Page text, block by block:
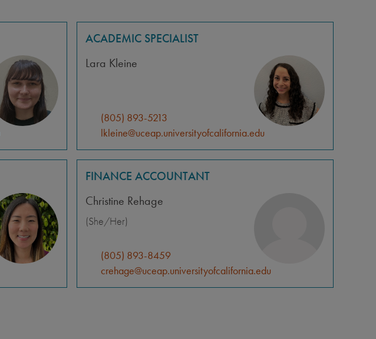
ACADEMIC SPECIALIST
Lara Kleine
(805) 893-5213
lkleine@uceap.universityofcalifornia.edu
FINANCE ACCOUNTANT
Christine Rehage
(She/Her)
(805) 893-8459
crehage@uceap.universityofcalifornia.edu